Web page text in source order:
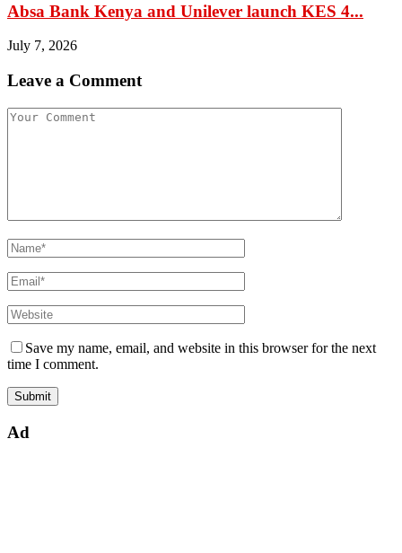
Absa Bank Kenya and Unilever launch KES 4...
July 7, 2026
Leave a Comment
Save my name, email, and website in this browser for the next
time I comment.
Ad